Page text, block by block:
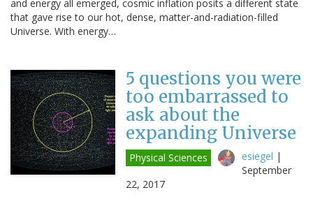
and energy all emerged, cosmic inflation posits a different state
that gave rise to our hot, dense, matter-and-radiation-filled
Universe. With energy…
5 questions you were
too embarrassed to
ask about the
expanding Universe
Physical Sciences esiegel |
September
22, 2017